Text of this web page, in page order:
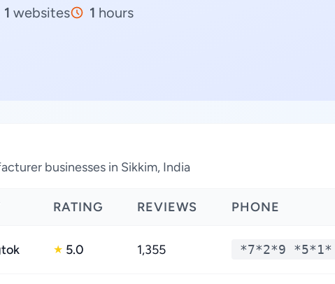
1 websites 1 hours
businesses in Sikkim, India
RATING REVIEWS PHONE
★ 5.0 1,355 *7*2*9 *5*1*